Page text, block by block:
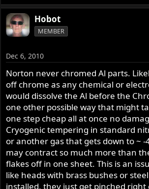
Hobot
MEMBER
Dec 6, 2010
Norton never chromed Al parts.
off chrome as any chemical or
would dissolve the Al before the
one other possible way that might
one step cheap all at once no
Cryogenic tempering in standard
or another gas that gets down to ~ -
may contract so much more than
flakes off in one sheet. This is an
like heads with brass bushes or
installed, they just get pinched right